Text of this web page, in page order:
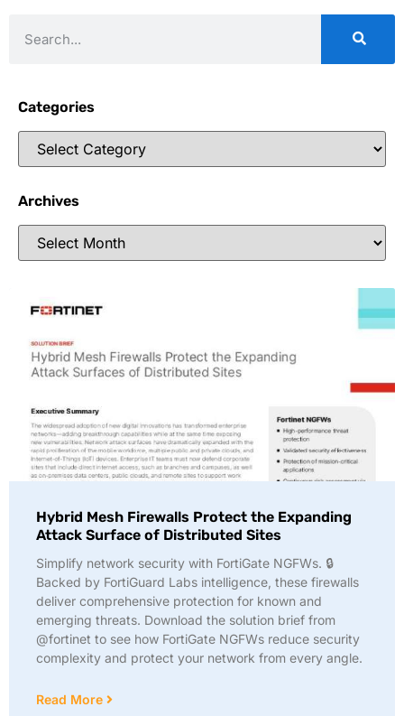
Categories
Archives
Hybrid Mesh Firewalls Protect the Expanding
Attack Surface of Distributed Sites
Simplify network security with FortiGate NGFWs. 🔒
Backed by FortiGuard Labs intelligence, these firewalls
deliver comprehensive protection for known and
emerging threats. Download the solution brief from
@fortinet to see how FortiGate NGFWs reduce security
complexity and protect your network from every angle.
Read More